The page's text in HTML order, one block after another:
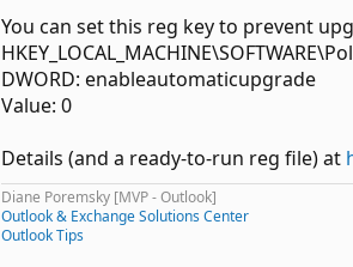
You can set this reg key to prevent
DWORD: enableautomaticupgrade
Value: 0
Details (and a ready-to-run reg file) at
Diane Poremsky [MVP - Outlook]
Outlook & Exchange Solutions Center
Outlook Tips